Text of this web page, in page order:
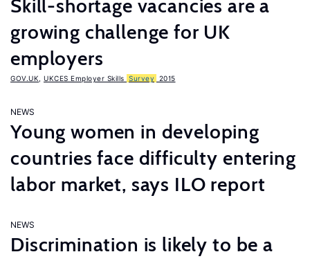
Skill-shortage vacancies are a
growing challenge for UK
employers
GOV.UK UKCES Employer Skills Survey 2015
NEWS
Young women in developing
countries face difficulty entering
labor market, says ILO report
NEWS
Discrimination is likely to be a